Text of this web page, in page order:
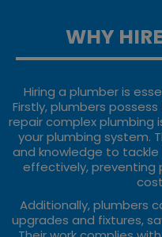
WHY
Hiring a plumber is
Firstly, plumbers
repair complex plumbing
your plumbing system.
and knowledge to
effectively,
Additionally, plumbers
upgrades and fixtures,